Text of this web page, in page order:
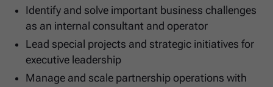
Identify and solve important business challenges
as an internal consultant and operator
Lead special projects and strategic initiatives for
executive leadership
Manage and scale partnership operations with